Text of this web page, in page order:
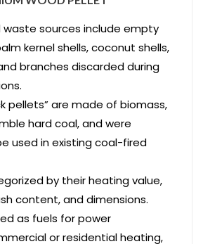
waste sources include empty
kernel shells, coconut shells,
branches discarded during
pellets” are made of biomass,
hard coal, and were
used in existing coal-fired
by their heating value,
content, and dimensions.
as fuels for power
or residential heating,